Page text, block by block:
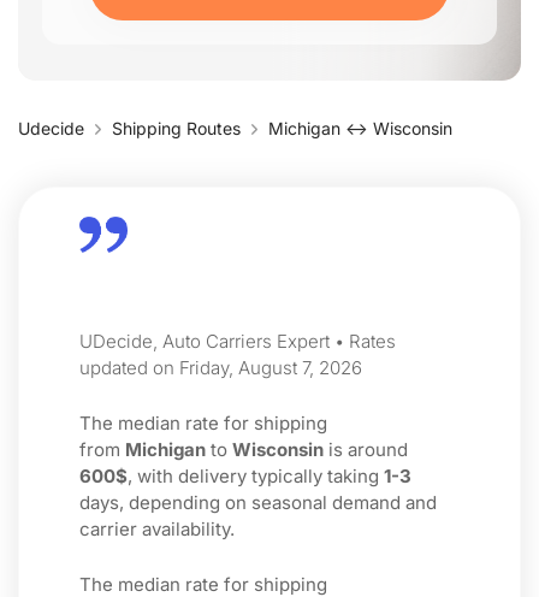
Udecide Shipping Routes Michigan ↔ Wisconsin
UDecide, Auto Carriers Expert • Rates
updated on Friday, August 7, 2026
The median rate for shipping
from Michigan to Wisconsin is around
600$, with delivery typically taking 1-3
days, depending on seasonal demand and
carrier availability.
The median rate for shipping